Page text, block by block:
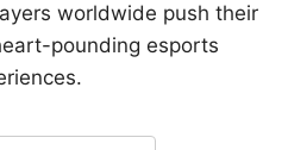
with the dream of every